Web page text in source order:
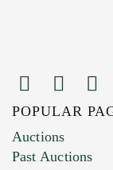
Images
You can
POPULAR
Auctions
Past Auctions